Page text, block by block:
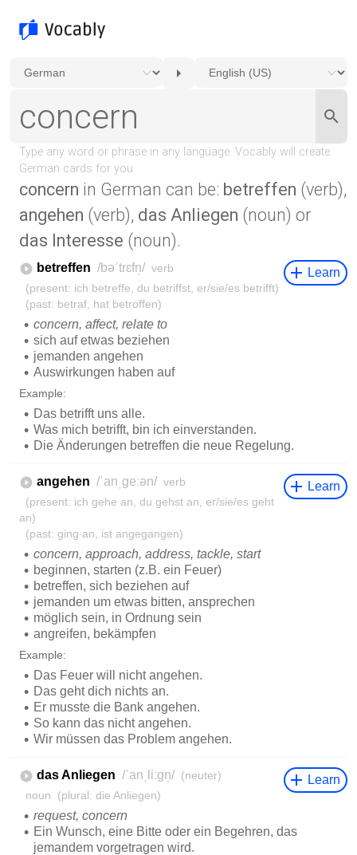
concern in German can be: betreffen (verb),
angehen (verb), das Anliegen (noun) or
das Interesse (noun).